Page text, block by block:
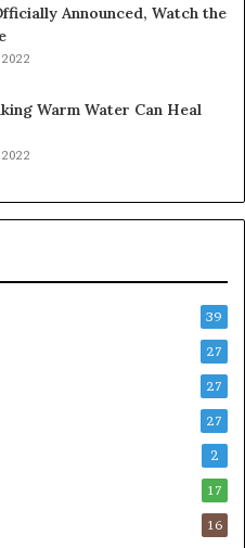
b
l
Announced, Watch the
Warm Water Can Heal
39
27
27
27
2
17
16